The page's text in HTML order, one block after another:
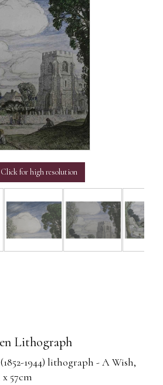
Click for high resolution
Lithograph
1944) lithograph - A Wish,
57cm